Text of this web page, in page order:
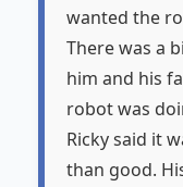
wanted the
There was a
him and his
robot was
Ricky said it
than good.